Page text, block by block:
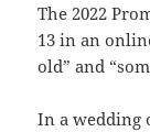
The 2022
13 in an
old” and
In a wedding